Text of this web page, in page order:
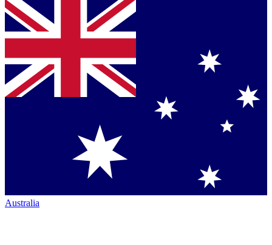
Australia